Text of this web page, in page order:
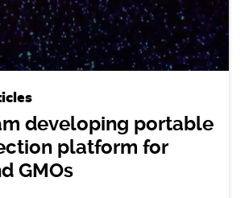
developing portable
platform for
GMOs